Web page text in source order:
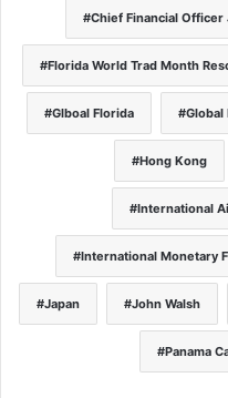
Chief Financial
Florida World Trad Month
Glboal Florida Global
Hong Kong
International
International Monetary
Japan John Walsh
Panama